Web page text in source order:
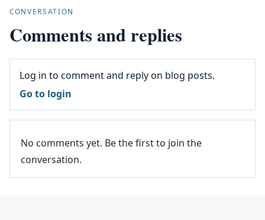
CONVERSATION
Comments and replies
Log in to comment and reply on blog posts.
Go to login
No comments yet. Be the first to join the
conversation.